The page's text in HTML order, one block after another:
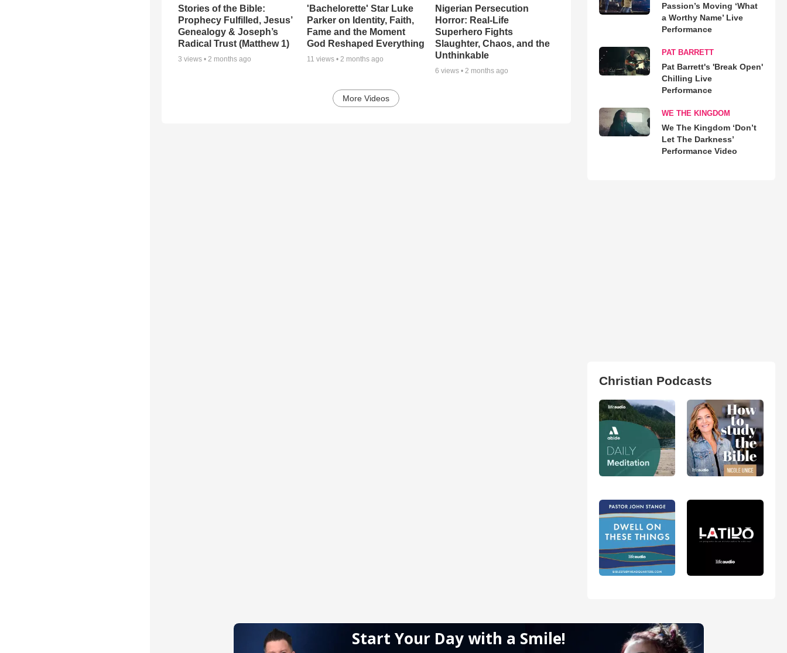
Stories of the Bible:
Prophecy Fulfilled, Jesus’
Genealogy & Joseph’s
Radical Trust (Matthew 1)
3 views • 2 months ago
'Bachelorette' Star Luke
Parker on Identity, Faith,
Fame and the Moment
God Reshaped Everything
11 views • 2 months ago
Nigerian Persecution
Horror: Real-Life
Superhero Fights
Slaughter, Chaos, and the
Unthinkable
6 views •2 months ago
More Videos
Passion’s Moving ‘What
a Worthy Name’ Live
Performance
PAT BARRETT
Pat Barrett's 'Break Open'
Chilling Live
Performance
WE THE KINGDOM
We The Kingdom ‘Don’t
Let The Darkness’
Performance Video
Christian Podcasts